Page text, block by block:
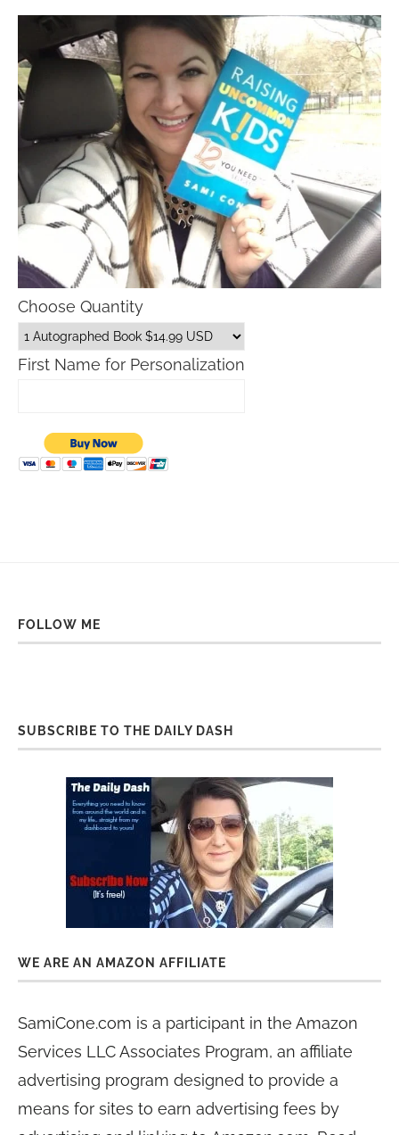
Choose Quantity
First Name for Personalization
FOLLOW ME
SUBSCRIBE TO THE DAILY DASH
WE ARE AN AMAZON AFFILIATE
SamiCone.com is a participant in the Amazon
Services LLC Associates Program, an affiliate
advertising program designed to provide a
means for sites to earn advertising fees by